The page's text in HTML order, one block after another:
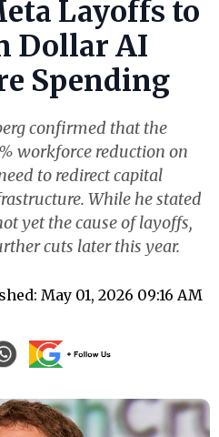
Layoffs to
Dollar AI
Spending
confirmed that the
workforce reduction on
to redirect capital
While he stated
yet the cause of layoffs,
cuts later this year.
May 01, 2026 09:16 AM